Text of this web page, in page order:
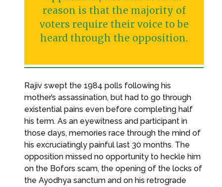
reason is that the majority of
voters require their voice to be
heard through the opposition.
Rajiv swept the 1984 polls following his
mother’s assassination, but had to go through
existential pains even before completing half
his term. As an eyewitness and participant in
those days, memories race through the mind of
his excruciatingly painful last 30 months. The
opposition missed no opportunity to heckle him
on the Bofors scam, the opening of the locks of
the Ayodhya sanctum and on his retrograde